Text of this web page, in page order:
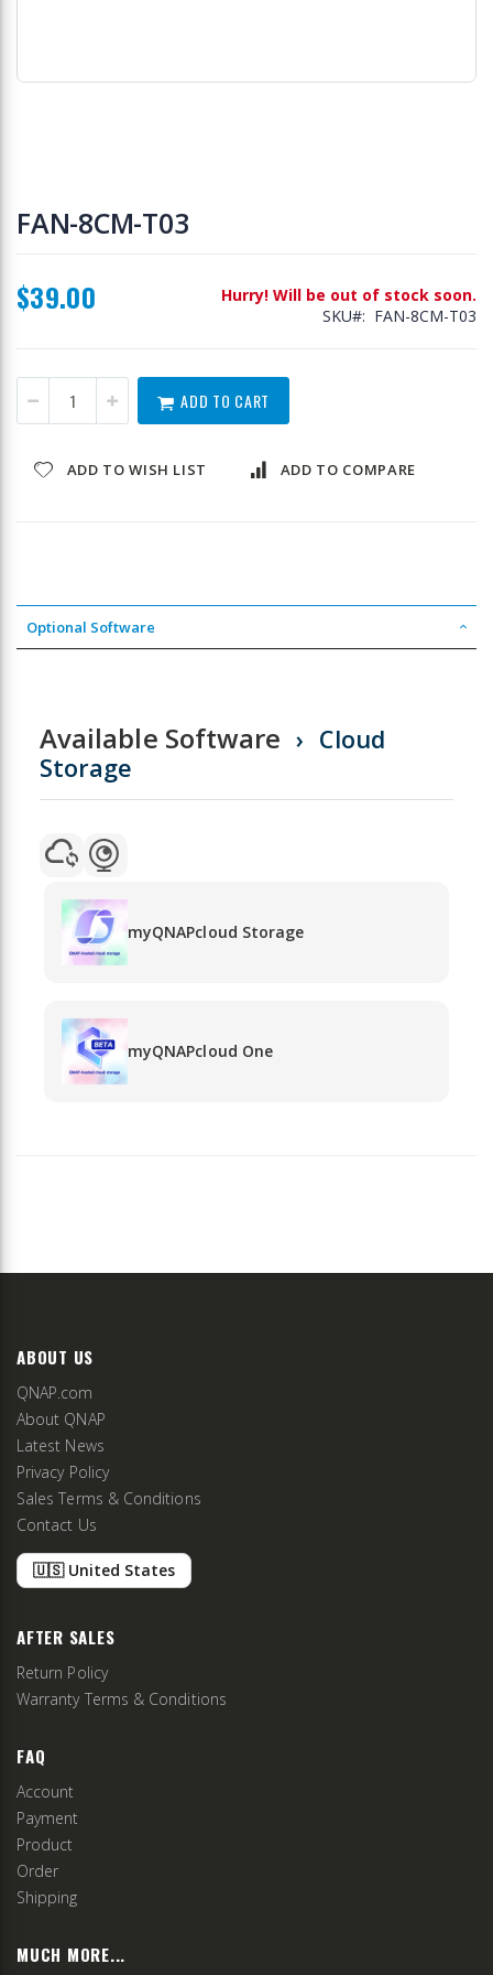
to
the
the
images
FAN-8CM-T03
$39.00
Hurry! Will be out of stock soon.
SKU
FAN-8CM-T03
ADD TO CART
ADD TO WISH LIST ADD TO COMPARE
Optional Software
Available Software
Cloud
Storage
myQNAPcloud Storage
myQNAPcloud One
ABOUT US
QNAP.com
About QNAP
Latest News
Privacy Policy
Sales Terms & Conditions
Contact Us
🇺🇸 United States
AFTER SALES
Return Policy
Warranty Terms & Conditions
FAQ
Account
Payment
Product
Order
Shipping
MUCH MORE...